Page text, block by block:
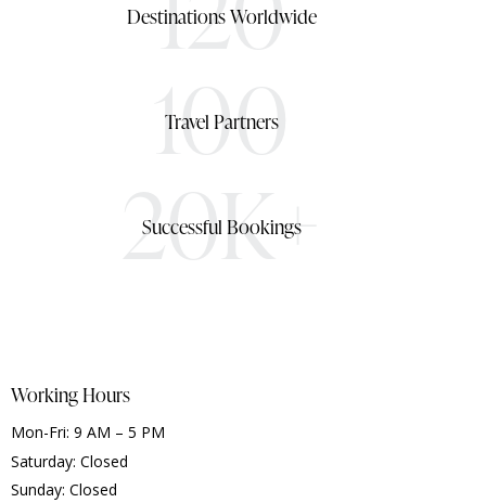
Destinations Worldwide
100
Travel Partners
20K+
Successful Bookings
Working Hours
Mon-Fri: 9 AM – 5 PM
Saturday: Closed
Sunday: Closed